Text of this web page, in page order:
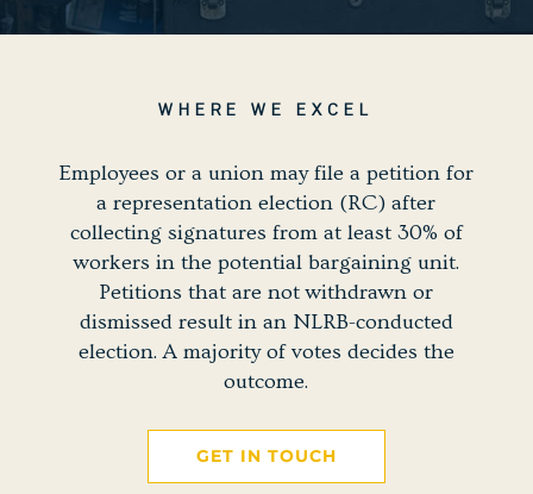
WHERE WE EXCEL
Employees or a union may file a petition for
a representation election (RC) after
collecting signatures from at least 30% of
workers in the potential bargaining unit.
Petitions that are not withdrawn or
dismissed result in an NLRB-conducted
election. A majority of votes decides the
outcome.
GET IN TOUCH